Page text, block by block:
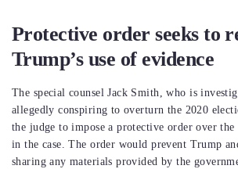
Protective order seeks to
Trump’s use of evidence
The special counsel Jack Smith, who is
allegedly conspiring to overturn the 2020
the judge to impose a protective order over the
in the case. The order would prevent Trump
sharing any materials provided by the